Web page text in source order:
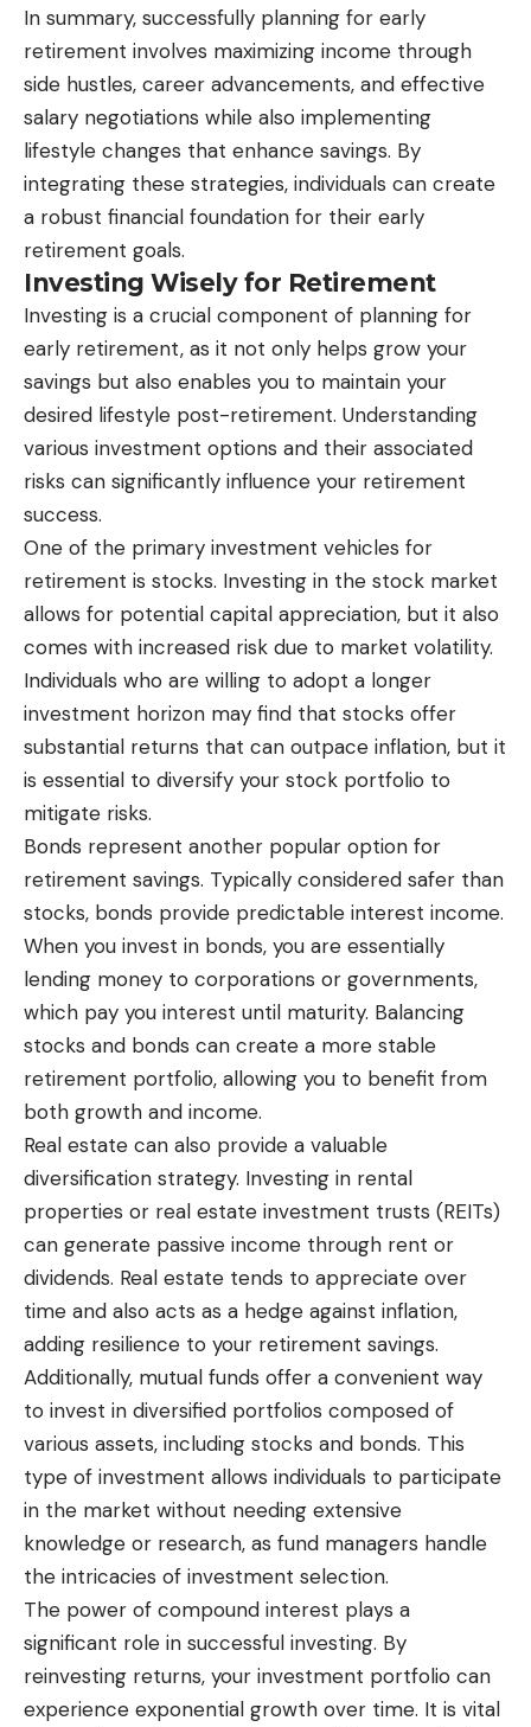
In summary, successfully planning for early
retirement involves maximizing income through
side hustles, career advancements, and effective
salary negotiations while also implementing
lifestyle changes that enhance savings. By
integrating these strategies, individuals can create
a robust financial foundation for their early
retirement goals.
Investing Wisely for Retirement
Investing is a crucial component of planning for
early retirement, as it not only helps grow your
savings but also enables you to maintain your
desired lifestyle post-retirement. Understanding
various investment options and their associated
risks can significantly influence your retirement
success.
One of the primary investment vehicles for
retirement is stocks. Investing in the stock market
allows for potential capital appreciation, but it also
comes with increased risk due to market volatility.
Individuals who are willing to adopt a longer
investment horizon may find that stocks offer
substantial returns that can outpace inflation, but it
is essential to diversify your stock portfolio to
mitigate risks.
Bonds represent another popular option for
retirement savings. Typically considered safer than
stocks, bonds provide predictable interest income.
When you invest in bonds, you are essentially
lending money to corporations or governments,
which pay you interest until maturity. Balancing
stocks and bonds can create a more stable
retirement portfolio, allowing you to benefit from
both growth and income.
Real estate can also provide a valuable
diversification strategy. Investing in rental
properties or real estate investment trusts (REITs)
can generate passive income through rent or
dividends. Real estate tends to appreciate over
time and also acts as a hedge against inflation,
adding resilience to your retirement savings.
Additionally, mutual funds offer a convenient way
to invest in diversified portfolios composed of
various assets, including stocks and bonds. This
type of investment allows individuals to participate
in the market without needing extensive
knowledge or research, as fund managers handle
the intricacies of investment selection.
The power of compound interest plays a
significant role in successful investing. By
reinvesting returns, your investment portfolio can
experience exponential growth over time. It is vital